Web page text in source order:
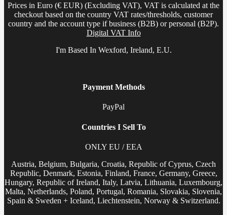
Prices in Euro (€ EUR) (Excluding VAT), VAT is calculated at the
checkout based on the country VAT rates/thresholds, customer
country and the account type if business (B2B) or personal (B2P).
Digital VAT Info
I'm Based In Wexford, Ireland, E.U.
Payment Methods
PayPal
Countries I Sell To
ONLY EU / EEA
Austria, Belgium, Bulgaria, Croatia, Republic of Cyprus, Czech
Republic, Denmark, Estonia, Finland, France, Germany, Greece,
Hungary, Republic of Ireland, Italy, Latvia, Lithuania, Luxembourg,
Malta, Netherlands, Poland, Portugal, Romania, Slovakia, Slovenia,
Spain & Sweden + Iceland, Liechtenstein, Norway & Switzerland.